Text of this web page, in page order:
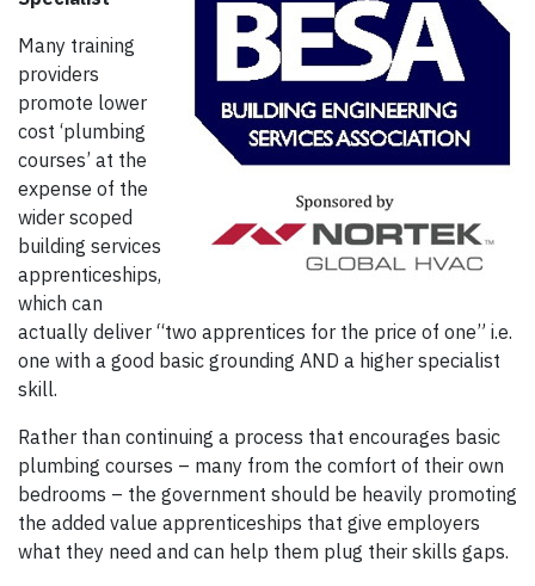
Many training
providers
promote lower
cost ‘plumbing
courses’ at the
expense of the
wider scoped
building services
apprenticeships,
which can
actually deliver “two apprentices for the price of one” i.e.
one with a good basic grounding AND a higher specialist
skill.
Rather than continuing a process that encourages basic
plumbing courses – many from the comfort of their own
bedrooms – the government should be heavily promoting
the added value apprenticeships that give employers
what they need and can help them plug their skills gaps.